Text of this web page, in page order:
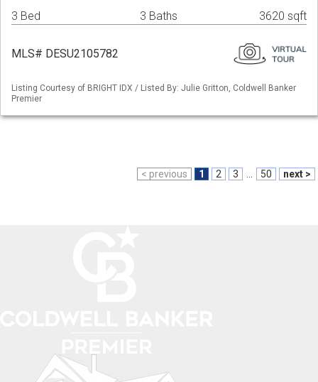
3 Bed 3 Baths 3620 sqft
MLS# DESU2105782
Listing Courtesy of BRIGHT IDX / Listed By: Julie Gritton, Coldwell Banker
Premier
< previous 1 2 3 50 next >